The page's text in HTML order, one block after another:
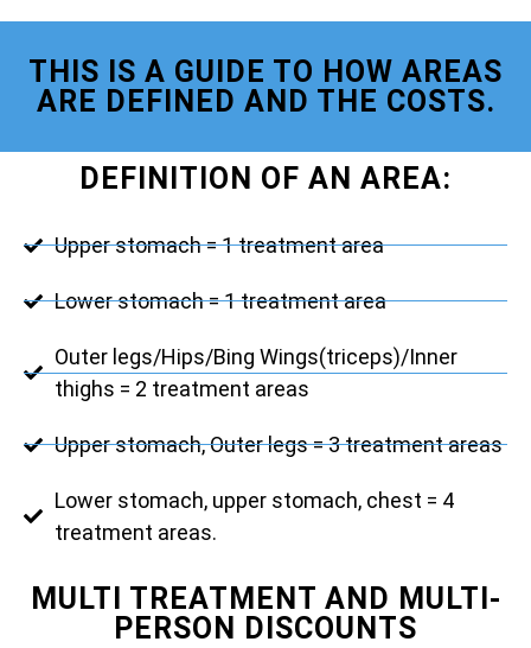
THIS IS A GUIDE TO HOW AREAS
ARE DEFINED AND THE COSTS.
DEFINITION OF AN AREA:
Upper stomach = 1 treatment area
Lower stomach = 1 treatment area
Outer legs/Hips/Bing Wings(triceps)/Inner
thighs = 2 treatment areas
Upper stomach, Outer legs = 3 treatment areas
Lower stomach, upper stomach, chest = 4
treatment areas.
MULTI TREATMENT AND MULTI-
PERSON DISCOUNTS